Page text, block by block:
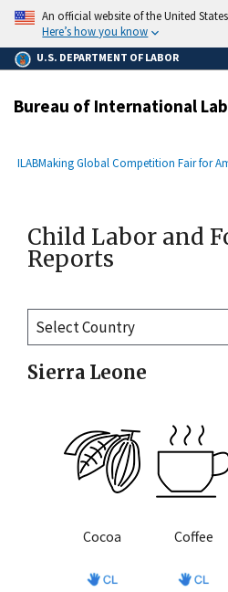
main
content
An official website of the United
Here’s how you know
U.S. DEPARTMENT OF LABOR
Bureau of International
Breadcrumb
ILABMaking Global Competition Fair for
Child Labor and
Reports
Sierra Leone
Cocoa Coffee